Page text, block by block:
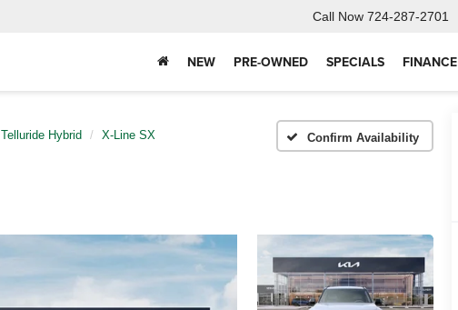
Call Now 724-287-2701
NEW PRE-OWNED SPECIALS FINANCE
Telluride Hybrid X-Line SX Confirm Availability